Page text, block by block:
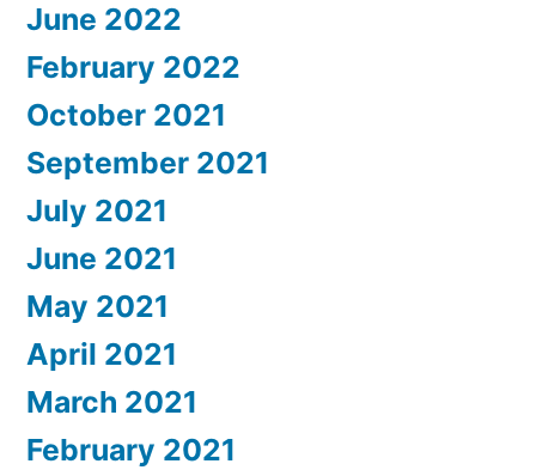
June 2022
February 2022
October 2021
September 2021
July 2021
June 2021
May 2021
April 2021
March 2021
February 2021